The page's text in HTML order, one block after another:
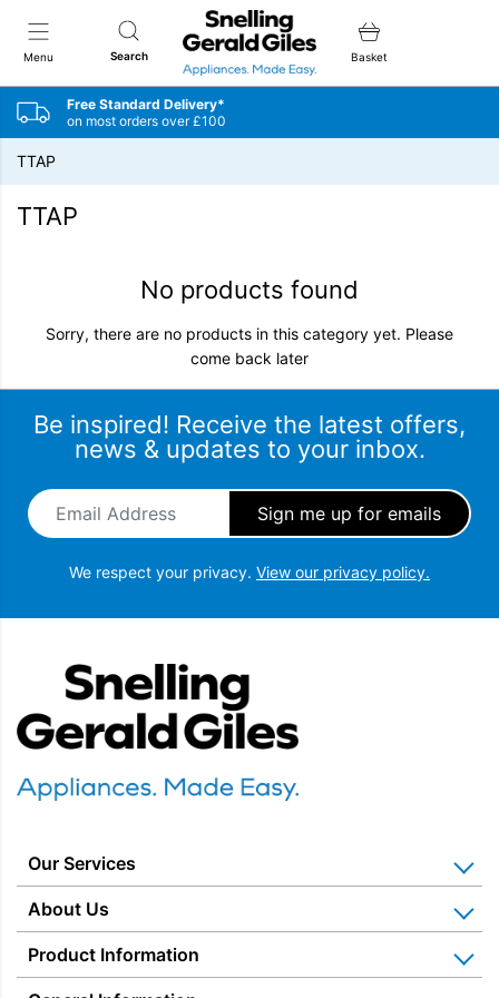
Menu Search
Snellings Gerald Giles
Basket
Free Standard Delivery*
on most orders over £100
TTAP
TTAP
No products found
Sorry, there are no products in this category yet. Please
come back later
Be inspired! Receive the latest offers,
news & updates to your inbox.
Email Address
We respect your privacy. View our privacy policy.
Our Services
Kitchen Appliance Repair & Service
Miele Repairs & Servicing
About Us
Snellings – The Shop
Product Information